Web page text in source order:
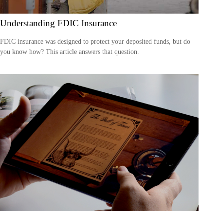
Understanding FDIC Insurance
FDIC insurance was designed to protect your deposited funds, but do
you know how? This article answers that question.